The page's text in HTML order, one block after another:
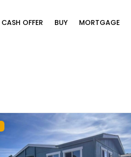
CASH OFFER BUY MORTGAGE